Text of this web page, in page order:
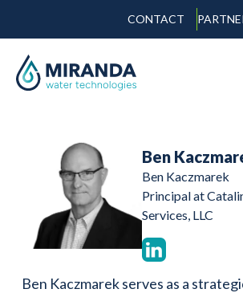
CONTACT
Ben
Ben Kaczmarek
Principal at
Services, LLC
Ben Kaczmarek serves as a